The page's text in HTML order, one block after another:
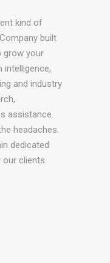
kind of
built
grow your
intelligence,
and industry
assistance.
headaches.
dedicated
clients.